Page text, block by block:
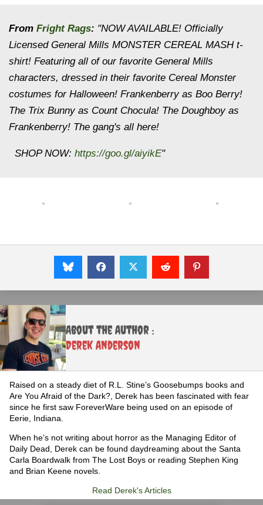
From Fright Rags: "NOW AVAILABLE! Officially
Licensed General Mills MONSTER CEREAL MASH t-
shirt! Featuring all of our favorite General Mills
characters, dressed in their favorite Cereal Monster
costumes for Halloween! Frankenberry as Boo Berry!
The Trix Bunny as Count Chocula! The Doughboy as
Frankenberry! The gang's all here!
SHOP NOW: https://goo.gl/aiyikE"
About the Author :
Derek Anderson
Raised on a steady diet of R.L. Stine’s Goosebumps books and
Are You Afraid of the Dark?, Derek has been fascinated with fear
since he first saw ForeverWare being used on an episode of
Eerie, Indiana.
When he’s not writing about horror as the Managing Editor of
Daily Dead, Derek can be found daydreaming about the Santa
Carla Boardwalk from The Lost Boys or reading Stephen King
and Brian Keene novels.
Read Derek's Articles